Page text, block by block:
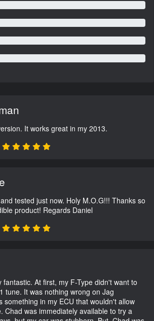
It works great in my 2013.
tested just now. Holy M.O.G!!! Thanks so
product! Regards Daniel
fantastic. At first, my F-Type didn't want to
tune. It was nothing wrong on Jag
something in my ECU that wouldn't allow
Chad was immediately available to try a